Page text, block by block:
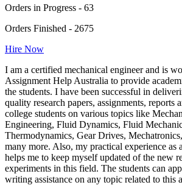
Orders in Progress - 63
Orders Finished - 2675
Hire Now
I am a certified mechanical engineer and is
Assignment Help Australia to provide
the students. I have been successful in
quality research papers, assignments, reports
college students on various topics like
Engineering, Fluid Dynamics, Fluid
Thermodynamics, Gear Drives,
many more. Also, my practical experience as
helps me to keep myself updated of the new
experiments in this field. The students can
writing assistance on any topic related to this